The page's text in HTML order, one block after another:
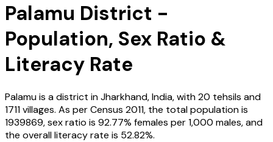
Palamu District -
Population, Sex Ratio &
Literacy Rate
Palamuis a district inJharkhand,India, with20 tehsils and
1711villages. As per Census 2011, the total population is
1939869, sex ratio is 92.77% females per 1,000 males, and
the overall literacy rate is 52.82%.